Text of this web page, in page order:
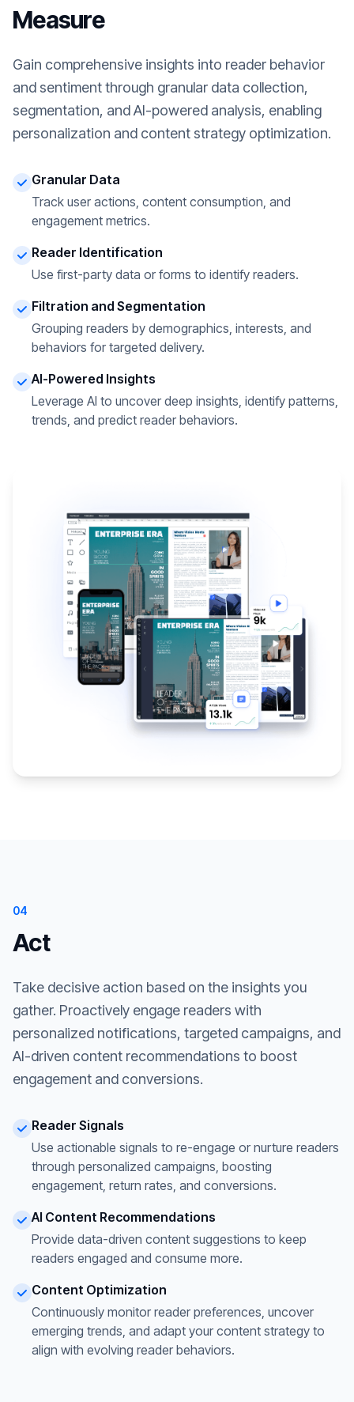
Measure
Gain comprehensive insights into reader behavior
and sentiment through granular data collection,
segmentation, and AI-powered analysis, enabling
personalization and content strategy optimization.
Granular Data
Track user actions, content consumption, and
engagement metrics.
Reader Identification
Use first-party data or forms to identify readers.
Filtration and Segmentation
Grouping readers by demographics, interests, and
behaviors for targeted delivery.
AI-Powered Insights
Leverage AI to uncover deep insights, identify patterns,
trends, and predict reader behaviors.
04
Act
Take decisive action based on the insights you
gather. Proactively engage readers with
personalized notifications, targeted campaigns, and
AI-driven content recommendations to boost
engagement and conversions.
Reader Signals
Use actionable signals to re-engage or nurture readers
through personalized campaigns, boosting
engagement, return rates, and conversions.
AI Content Recommendations
Provide data-driven content suggestions to keep
readers engaged and consume more.
Content Optimization
Continuously monitor reader preferences, uncover
emerging trends, and adapt your content strategy to
align with evolving reader behaviors.